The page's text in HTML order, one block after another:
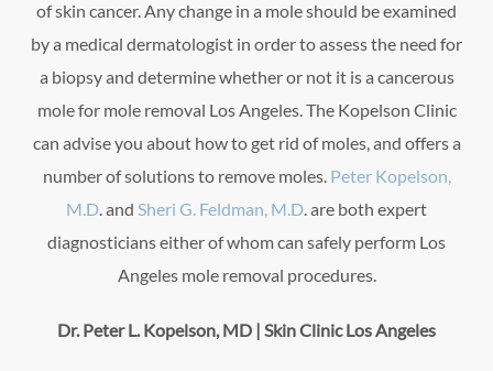
of skin cancer. Any change in a mole should be examined
by a medical dermatologist in order to assess the need for
a biopsy and determine whether or not it is a cancerous
mole for mole removal Los Angeles. The Kopelson Clinic
can advise you about how to get rid of moles, and offers a
number of solutions to remove moles. Peter Kopelson,
M.D. and Sheri G. Feldman, M.D. are both expert
diagnosticians either of whom can safely perform Los
Angeles mole removal procedures.
Dr. Peter L. Kopelson, MD | Skin Clinic Los Angeles